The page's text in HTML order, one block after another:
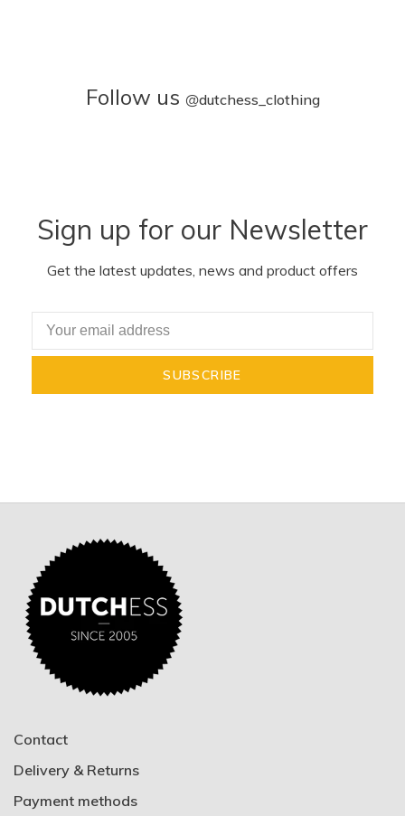
Follow us @dutchess_clothing
Sign up for our Newsletter
Get the latest updates, news and product offers
SUBSCRIBE
Contact
Delivery & Returns
Payment methods